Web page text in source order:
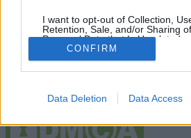
I want to opt-out of Collection,
Retention, Sale, and/or Sharing
Personal Data that Is Unrelated
Purposes for which it was
Opted Out
CONFIRM
Data Deletion Data Access